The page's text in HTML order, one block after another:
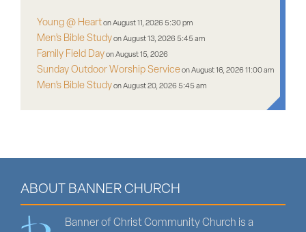
Young @ Hearton August 11, 2026 5:30 pm
Men’s Bible Studyon August 13, 2026 5:45 am
Family Field Dayon August 15, 2026
Sunday Outdoor Worship Serviceon August 16, 2026 11:00 am
Men’s Bible Studyon August 20, 2026 5:45 am
ABOUT BANNER CHURCH
Banner of Christ Community Church is a